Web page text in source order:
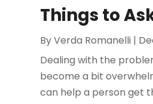
Things to
ByVerda Romanelli |
Dealing with the
become a bit
can help a person get